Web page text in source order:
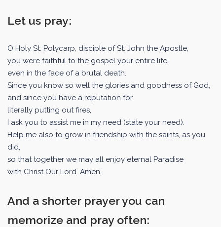
Let us pray:
O Holy St. Polycarp, disciple of St. John the Apostle,
you were faithful to the gospel your entire life,
even in the face of a brutal death.
Since you know so well the glories and goodness of God,
and since you have a reputation for
literally putting out fires,
I ask you to assist me in my need (state your need).
Help me also to grow in friendship with the saints, as you
did,
so that together we may all enjoy eternal Paradise
with Christ Our Lord. Amen.
And a shorter prayer you can
memorize and pray often: